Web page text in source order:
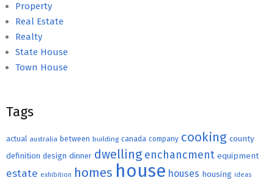
Property
Real Estate
Realty
State House
Town House
Tags
actual australia between building canada company cooking county
definition design dinner dwelling enchancment equipment
estate exhibition homes house houses housing ideas